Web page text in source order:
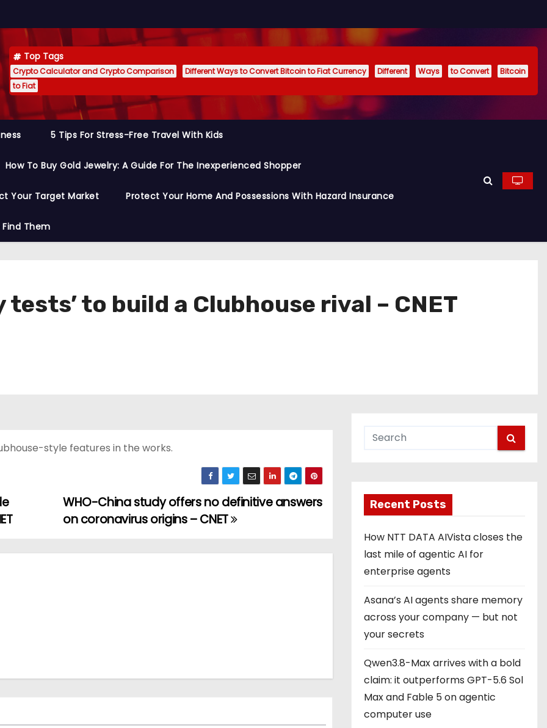
Top Tags
Crypto Calculator and Crypto Comparison Different Ways to Convert Bitcoin to Fiat Currency Different Ways to Convert
Bitcoin
to Fiat
5 Tips For Stress-Free Travel With Kids
How To Buy Gold Jewelry: A Guide For The Inexperienced Shopper
Your Target Market Protect Your Home And Possessions With Hazard Insurance
Them
tests’ to build a Clubhouse rival – CNET
style features in the works.
WHO-China study offers no definitive answers
on coronavirus origins – CNET
Recent Posts
How NTT DATA AIVista closes the
last mile of agentic AI for
enterprise agents
Asana’s AI agents share memory
across your company — but not
your secrets
Qwen3.8-Max arrives with a bold
claim: it outperforms GPT-5.6 Sol
Max and Fable 5 on agentic
computer use